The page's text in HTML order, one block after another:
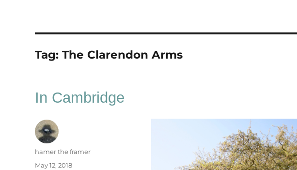
Tag: The Clarendon Arms
In Cambridge
Author
hamer the framer
Posted
May 12, 2018